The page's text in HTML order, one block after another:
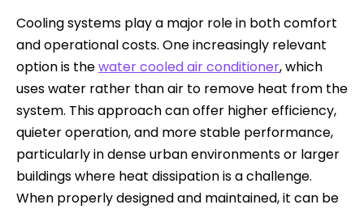
Cooling systems play a major role in both comfort
and operational costs. One increasingly relevant
option is thewater cooled air conditioner, which
uses water rather than air to remove heat from the
system. This approach can offer higher efficiency,
quieter operation, and more stable performance,
particularly in dense urban environments or larger
buildings where heat dissipation is a challenge.
When properly designed and maintained, it can be